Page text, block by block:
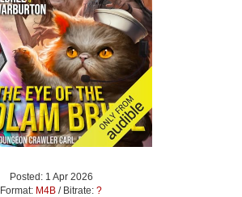
Posted: 1 Apr 2026
Format: M4B / Bitrate: ?